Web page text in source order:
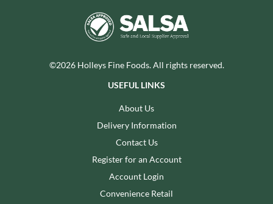
©2026 Holleys Fine Foods. All rights reserved.
USEFUL LINKS
About Us
Delivery Information
Contact Us
Register for an Account
Account Login
Convenience Retail